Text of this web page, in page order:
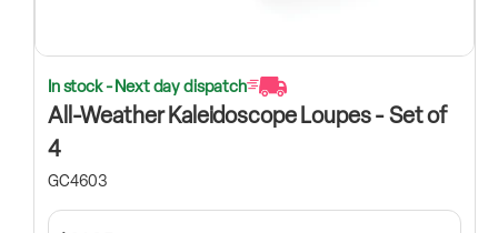
In stock - Next day dispatch
All-Weather Kaleidoscope Loupes - Set of
4
GC4603